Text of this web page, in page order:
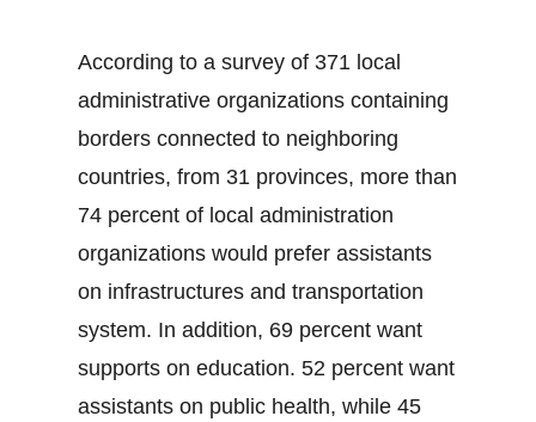
According to a survey of 371 local
administrative organizations containing
borders connected to neighboring
countries, from 31 provinces, more than
74 percent of local administration
organizations would prefer assistants
on infrastructures and transportation
system. In addition, 69 percent want
supports on education. 52 percent want
assistants on public health, while 45